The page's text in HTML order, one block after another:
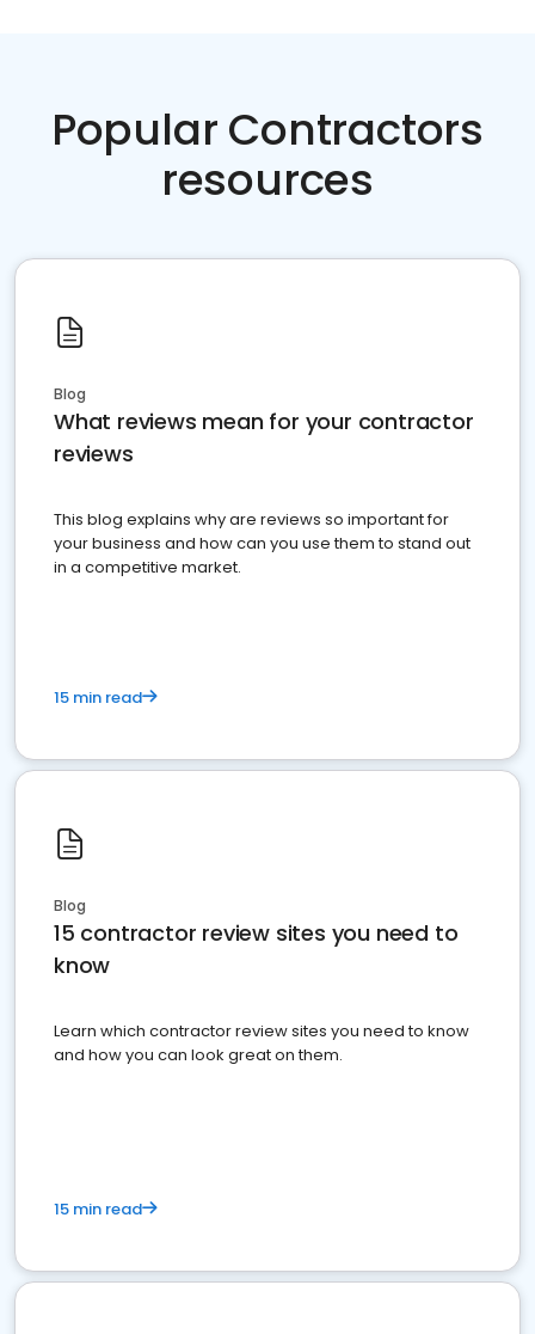
Popular Contractors
resources
Blog
What reviews mean for your contractor
reviews
This blog explains why are reviews so important for
your business and how can you use them to stand out
in a competitive market.
15 min read
Blog
15 contractor review sites you need to
know
Learn which contractor review sites you need to know
and how you can look great on them.
15 min read